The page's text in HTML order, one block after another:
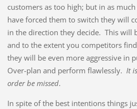
customers as too high; but in as
have forced them to switch they will
in the direction they decide. This will
and to the extent you competitors
they will be even more aggressive in
Over-plan and perform flawlessly. It
order be missed.
In spite of the best intentions things